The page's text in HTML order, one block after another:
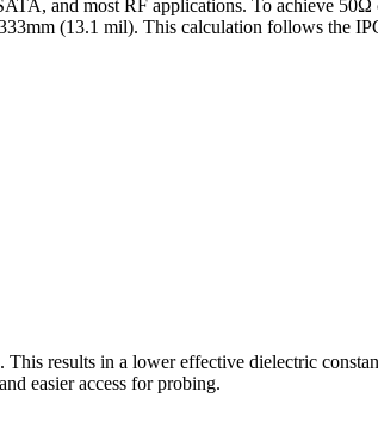
and most RF applications. To achieve 50Ω
mm (13.1 mil). This calculation follows the
results in a lower effective dielectric
easier access for probing.